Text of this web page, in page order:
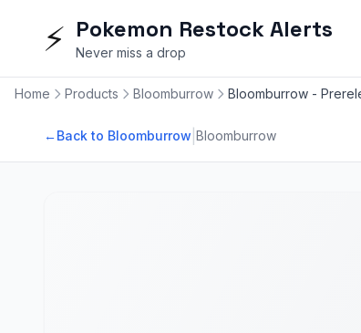
⚡ Pokemon Restock Alerts
Never miss a drop
Home Products Bloomburrow Bloomburrow -
←Back to Bloomburrow Bloomburrow